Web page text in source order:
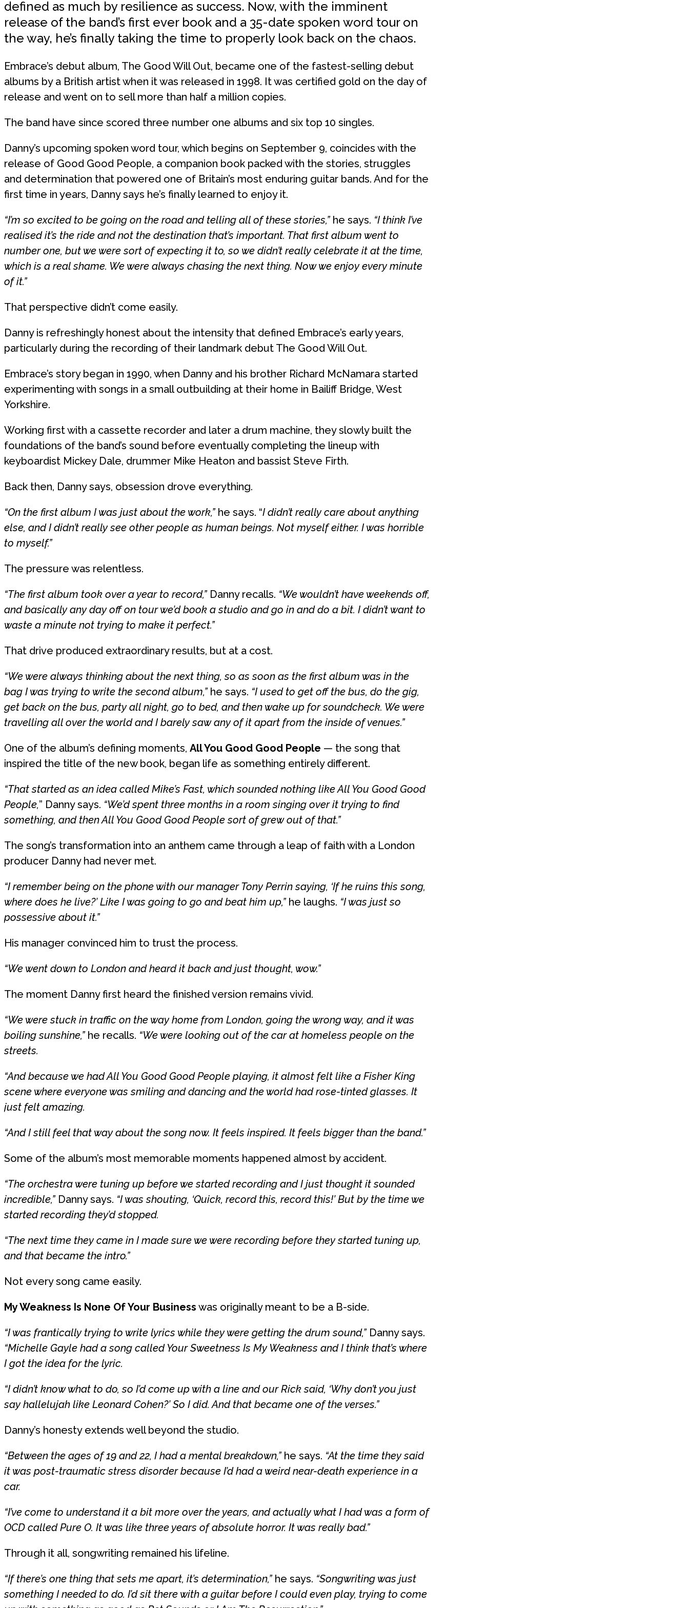
defined as much by resilience as success. Now, with the imminent
release of the band’s first ever book and a 35-date spoken word tour on
the way, he’s finally taking the time to properly look back on the chaos.
Embrace’s debut album, The Good Will Out, became one of the fastest-selling debut
albums by a British artist when it was released in 1998. It was certified gold on the day of
release and went on to sell more than half a million copies.
The band have since scored three number one albums and six top 10 singles.
Danny’s upcoming spoken word tour, which begins on September 9, coincides with the
release of Good Good People, a companion book packed with the stories, struggles
and determination that powered one of Britain’s most enduring guitar bands. And for the
first time in years, Danny says he’s finally learned to enjoy it.
“I’m so excited to be going on the road and telling all of these stories,”he says. “I think I’ve
realised it’s the ride and not the destination that’s important. That first album went to
number one, but we were sort of expecting it to, so we didn’t really celebrate it at the time,
which is a real shame. We were always chasing the next thing. Now we enjoy every minute
of it.”
That perspective didn’t come easily.
Danny is refreshingly honest about the intensity that defined Embrace’s early years,
particularly during the recording of their landmark debut The Good Will Out.
Embrace’s story began in 1990, when Danny and his brother Richard McNamara started
experimenting with songs in a small outbuilding at their home in Bailiff Bridge, West
Yorkshire.
Working first with a cassette recorder and later a drum machine, they slowly built the
foundations of the band’s sound before eventually completing the lineup with
keyboardist Mickey Dale, drummer Mike Heaton and bassist Steve Firth.
Back then, Danny says, obsession drove everything.
“On the first album I was just about the work,”he says. “I didn’t really care about anything
else, and I didn’t really see other people as human beings. Not myself either. I was horrible
to myself.”
The pressure was relentless.
“The first album took over a year to record,”Danny recalls. “We wouldn’t have weekends off,
and basically any day off on tour we’d book a studio and go in and do a bit. I didn’t want to
waste a minute not trying to make it perfect.”
That drive produced extraordinary results, but at a cost.
“We were always thinking about the next thing, so as soon as the first album was in the
bag I was trying to write the second album,”he says. “I used to get off the bus, do the gig,
get back on the bus, party all night, go to bed, and then wake up for soundcheck. We were
travelling all over the world and I barely saw any of it apart from the inside of venues.”
One of the album’s defining moments, All You Good Good People — the song that
inspired the title of the new book, began life as something entirely different.
“That started as an idea called Mike’s Fast, which sounded nothing like All You Good Good
People,” Danny says. “We’d spent three months in a room singing over it trying to find
something, and then All You Good Good People sort of grew out of that.”
The song’s transformation into an anthem came through a leap of faith with a London
producer Danny had never met.
“I remember being on the phone with our manager Tony Perrin saying, ‘If he ruins this song,
where does he live?’ Like I was going to go and beat him up,”he laughs. “I was just so
possessive about it.”
His manager convinced him to trust the process.
“We went down to London and heard it back and just thought, wow.”
The moment Danny first heard the finished version remains vivid.
“We were stuck in traffic on the way home from London, going the wrong way, and it was
boiling sunshine,”he recalls. “We were looking out of the car at homeless people on the
streets.
“And because we had All You Good Good People playing, it almost felt like a Fisher King
scene where everyone was smiling and dancing and the world had rose-tinted glasses. It
just felt amazing.
“And I still feel that way about the song now. It feels inspired. It feels bigger than the band.”
Some of the album’s most memorable moments happened almost by accident.
“The orchestra were tuning up before we started recording and I just thought it sounded
incredible,”Danny says. “I was shouting, ‘Quick, record this, record this!’ But by the time we
started recording they’d stopped.
“The next time they came in I made sure we were recording before they started tuning up,
and that became the intro.”
Not every song came easily.
My Weakness Is None Of Your Business was originally meant to be a B-side.
“I was frantically trying to write lyrics while they were getting the drum sound,”Danny says.
“Michelle Gayle had a song called Your Sweetness Is My Weakness and I think that’s where
I got the idea for the lyric.
“I didn’t know what to do, so I’d come up with a line and our Rick said, ‘Why don’t you just
say hallelujah like Leonard Cohen?’ So I did. And that became one of the verses.”
Danny’s honesty extends well beyond the studio.
“Between the ages of 19 and 22, I had a mental breakdown,”he says. “At the time they said
it was post-traumatic stress disorder because I’d had a weird near-death experience in a
car.
“I’ve come to understand it a bit more over the years, and actually what I had was a form of
OCD called Pure O. It was like three years of absolute horror. It was really bad.”
Through it all, songwriting remained his lifeline.
“If there’s one thing that sets me apart, it’s determination,”he says. “Songwriting was just
something I needed to do. I’d sit there with a guitar before I could even play, trying to come